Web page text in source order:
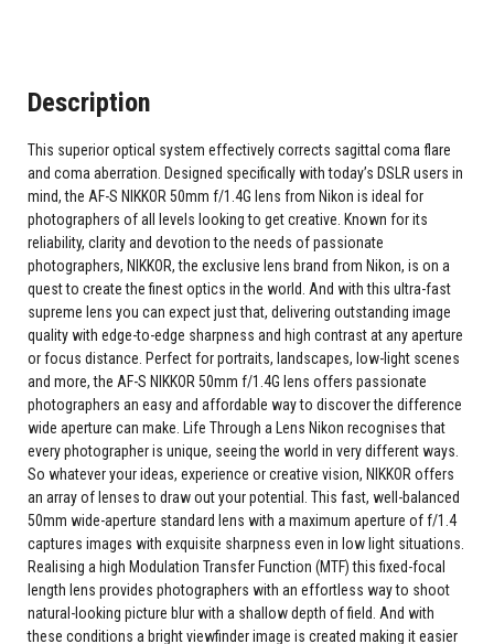
Description
This superior optical system effectively corrects sagittal coma flare
and coma aberration. Designed specifically with today’s DSLR users in
mind, the AF-S NIKKOR 50mm f/1.4G lens from Nikon is ideal for
photographers of all levels looking to get creative. Known for its
reliability, clarity and devotion to the needs of passionate
photographers, NIKKOR, the exclusive lens brand from Nikon, is on a
quest to create the finest optics in the world. And with this ultra-fast
supreme lens you can expect just that, delivering outstanding image
quality with edge-to-edge sharpness and high contrast at any aperture
or focus distance. Perfect for portraits, landscapes, low-light scenes
and more, the AF-S NIKKOR 50mm f/1.4G lens offers passionate
photographers an easy and affordable way to discover the difference
wide aperture can make. Life Through a Lens Nikon recognises that
every photographer is unique, seeing the world in very different ways.
So whatever your ideas, experience or creative vision, NIKKOR offers
an array of lenses to draw out your potential. This fast, well-balanced
50mm wide-aperture standard lens with a maximum aperture of f/1.4
captures images with exquisite sharpness even in low light situations.
Realising a high Modulation Transfer Function (MTF) this fixed-focal
length lens provides photographers with an effortless way to shoot
natural-looking picture blur with a shallow depth of field. And with
these conditions a bright viewfinder image is created making it easier